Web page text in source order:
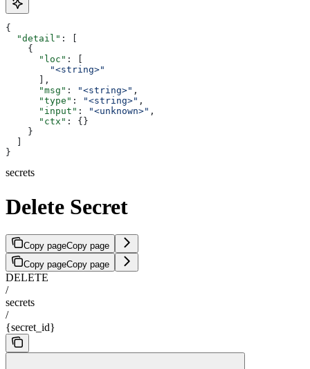
{
  "detail"
: [
    {
      "loc"
: [
        "<string>"
      ],
      "msg"
: "<string>" ,
      "type"
: "<string>" ,
      "input"
: "<unknown>" ,
      "ctx"
: {}
    }
}
secrets
Delete Secret
Copy pageCopy page
Copy pageCopy page
DELETE
/
secrets
/
{secret_id}